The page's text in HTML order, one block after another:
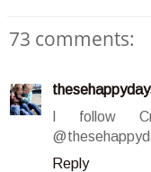
73 comments:
I follow
Reply